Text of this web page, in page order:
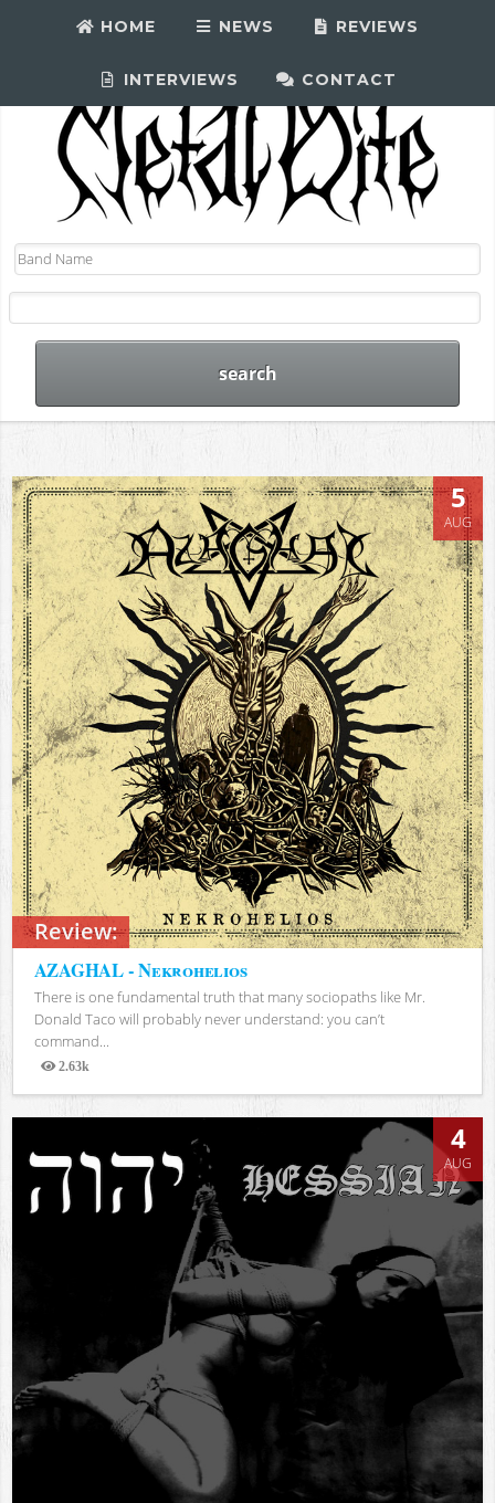
HOME NEWS REVIEWS
INTERVIEWS CONTACT
Review:
5
AUG
AZAGHAL - Nekrohelios
There is one fundamental truth that many sociopaths like Mr.
Donald Taco will probably never understand: you can’t
command...
2.63k
Views
4
AUG